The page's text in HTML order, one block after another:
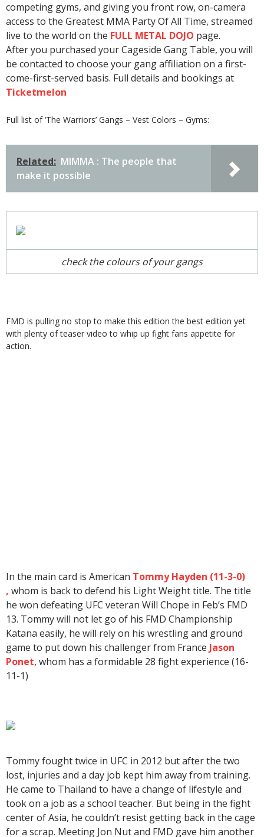
competing gyms, and giving you front row, on-camera
access to the Greatest MMA Party Of All Time, streamed
live to the world on the FULL METAL DOJO page.
After you purchased your Cageside Gang Table, you will
be contacted to choose your gang affiliation on a first-
come-first-served basis. Full details and bookings at
Ticketmelon
Full list of ‘The Warriors’ Gangs – Vest Colors – Gyms:
Related: MIMMA : The people that
make it possible
check the colours of your gangs
FMD is pulling no stop to make this edition the best edition yet
with plenty of teaser video to whip up fight fans appetite for
action.
In the main card is American Tommy Hayden (11-3-0)
, whom is back to defend his Light Weight title. The title
he won defeating UFC veteran Will Chope in Feb’s FMD
13. Tommy will not let go of his FMD Championship
Katana easily, he will rely on his wrestling and ground
game to put down his challenger from France Jason
Ponet, whom has a formidable 28 fight experience (16-
11-1)
Tommy fought twice in UFC in 2012 but after the two
lost, injuries and a day job kept him away from training.
He came to Thailand to have a change of lifestyle and
took on a job as a school teacher. But being in the fight
center of Asia, he couldn’t resist getting back in the cage
for a scrap. Meeting Jon Nut and FMD gave him another